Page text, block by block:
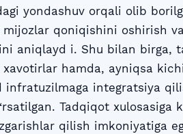
yondashuv orqali olib
qoniqishini oshirish
aniqlayd i. Shu bilan birga,
xavotirlar hamda, ayniqsa
infratuzilmaga integratsiya
Tadqiqot xulosasiga
qilish imkoniyatiga